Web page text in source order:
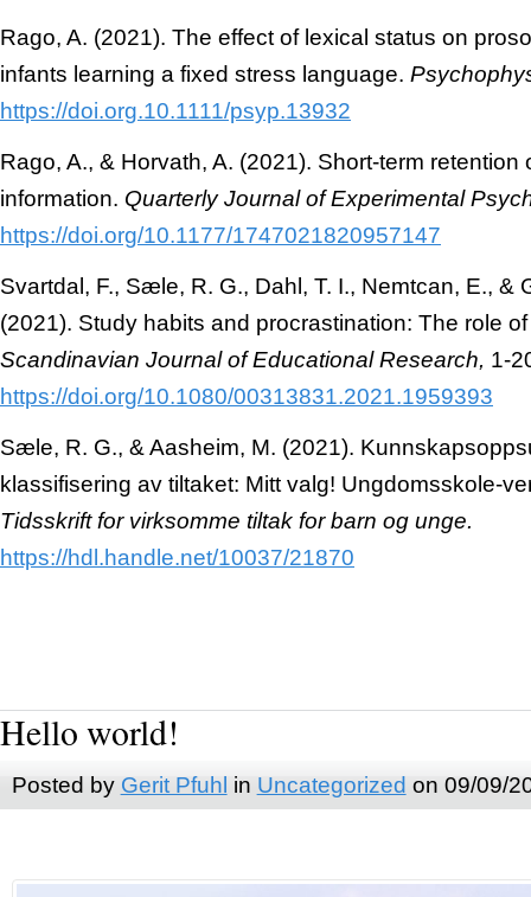
Rago, A. (2021). The effect of lexical status on
infants learning a fixed stress language.
https://doi.org.10.1111/psyp.13932
Rago, A., & Horvath, A. (2021). Short-term retention
information. Quarterly Journal of Experimental
https://doi.org/10.1177/1747021820957147
Svartdal, F., Sæle, R. G., Dahl, T. I., Nemtcan, E., &
(2021). Study habits and procrastination: The role
Scandinavian Journal of Educational Research, 1-
https://doi.org/10.1080/00313831.2021.1959393
Sæle, R. G., & Aasheim, M. (2021).
klassifisering av tiltaket: Mitt valg! Ungdomsskole-
Tidsskrift for virksomme tiltak for barn og unge.
https://hdl.handle.net/10037/21870
Hello world!
Posted by Gerit Pfuhl in Uncategorized on 09/09/